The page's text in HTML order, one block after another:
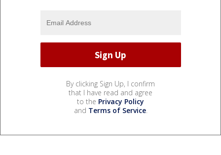
By clicking Sign Up, I confirm
that I have read and agree
to the Privacy Policy
and Terms of Service.